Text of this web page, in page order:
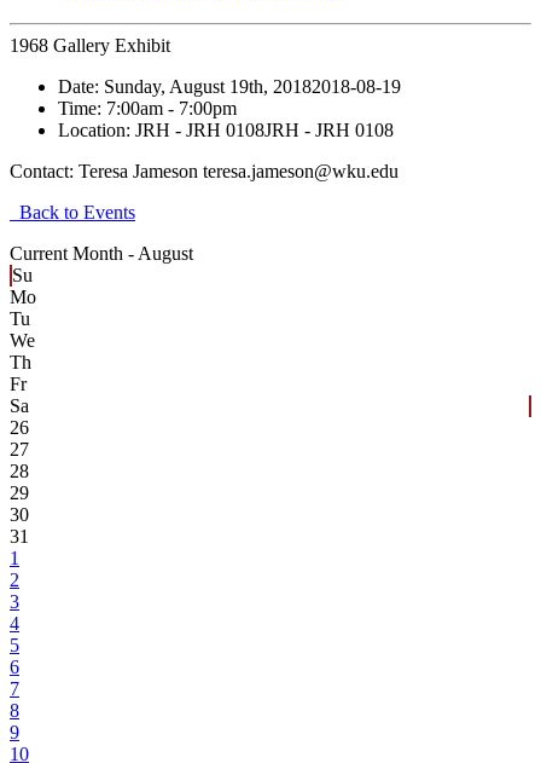
1968 Gallery Exhibit
Date: Sunday, August 19th, 20182018-08-19
Time: 7:00am - 7:00pm
Location: JRH - JRH 0108JRH - JRH 0108
Contact: Teresa Jameson teresa.jameson@wku.edu
Back to Events
Current Month - August
Su
Mo
Tu
We
Th
Fr
Sa
26
27
28
29
30
31
1
2
3
4
5
6
7
8
9
10